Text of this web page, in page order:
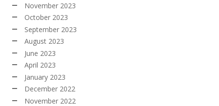
November 2023
October 2023
September 2023
August 2023
June 2023
April 2023
January 2023
December 2022
November 2022